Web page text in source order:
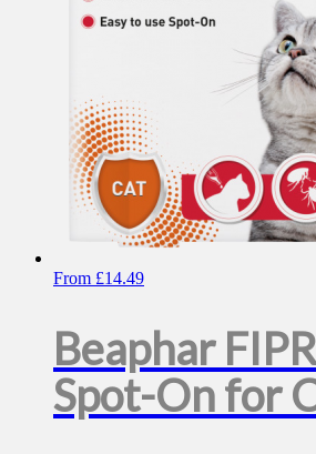
the
From £14.49
Beaphar
Spot-On for